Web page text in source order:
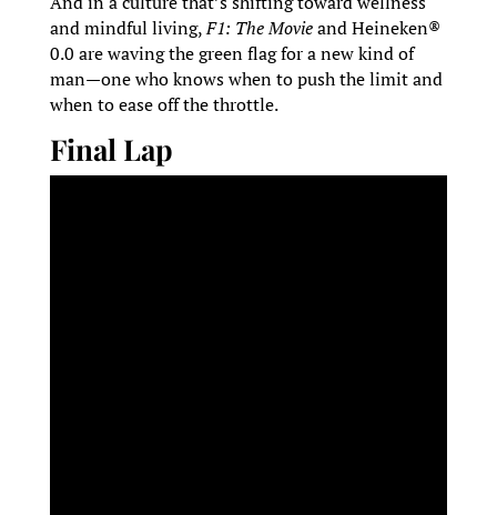
and mindful living,F1: The Movieand Heineken®
0.0 are waving the green flag for a new kind of
man—one who knows when to push the limit and
when to ease off the throttle.
Final Lap